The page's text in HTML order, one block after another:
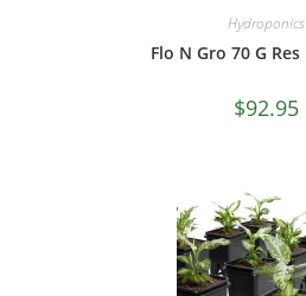
Hydroponics
Flo N Gro 70 G
$92.95